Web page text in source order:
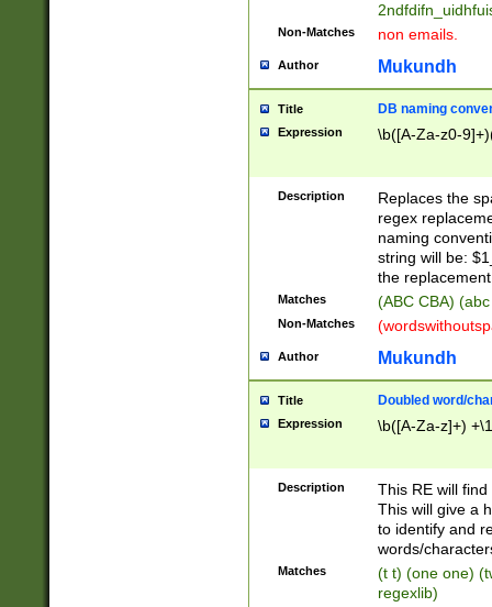
Non-Matches non emails.
Author Mukundh
Title DB naming
Expression \b([A-Za-z0-
Description
Replaces the
regex
naming
string will be:
the
Matches (ABC CBA)
Non-Matches
Author Mukundh
Title Doubled word/
Expression \b([A-Za-z]+)
Description
This RE will
This will give a
to identify and
words/
Matches
(t t) (one one)
regexlib)